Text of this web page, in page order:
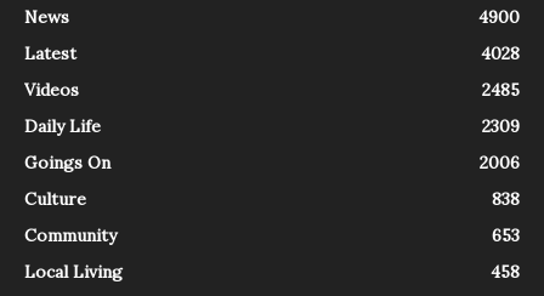
News
4900
Latest
4028
Videos
2485
Daily Life
2309
Goings On
2006
Culture
838
Community
653
Local Living
458